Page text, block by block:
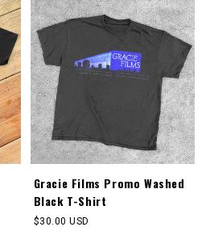
Gracie Films Promo Washed
Black T-Shirt
Regular
$30.00 USD